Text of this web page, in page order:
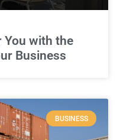
You with the
Business
BUSINESS